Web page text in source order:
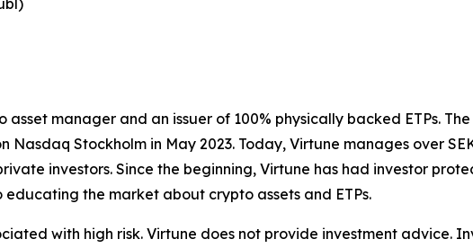
manager and an issuer of 100% physically backed ETPs.
Nasdaq Stockholm in May 2023. Today, Virtune manages over
investors. Since the beginning, Virtune has had investor
the market about crypto assets and ETPs.
with high risk. Virtune does not provide investment advice.